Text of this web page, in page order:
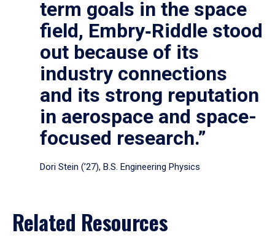
term goals in the space
field, Embry‑Riddle stood
out because of its
industry connections
and its strong reputation
in aerospace and space-
focused research.”
Dori Stein (’27), B.S. Engineering Physics
Related Resources